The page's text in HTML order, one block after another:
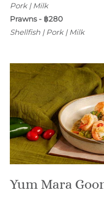
Pork | Milk
Prawns - ฿280
Shellfish | Pork | Milk
Yum Mara